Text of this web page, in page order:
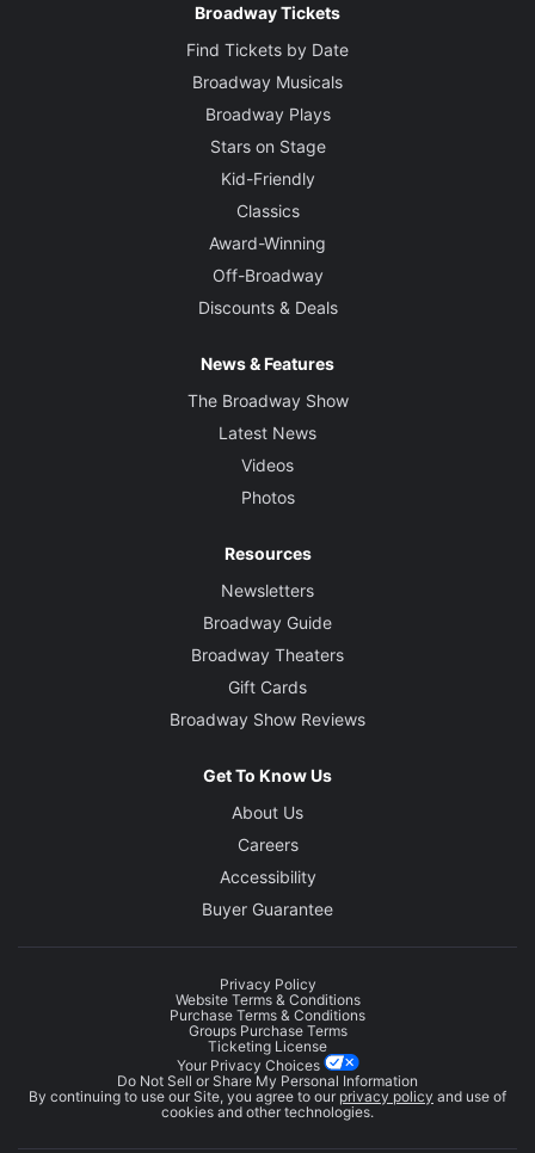
Broadway Tickets
Find Tickets by Date
Broadway Musicals
Broadway Plays
Stars on Stage
Kid-Friendly
Classics
Award-Winning
Off-Broadway
Discounts & Deals
News & Features
The Broadway Show
Latest News
Videos
Photos
Resources
Newsletters
Broadway Guide
Broadway Theaters
Gift Cards
Broadway Show Reviews
Get To Know Us
About Us
Careers
Accessibility
Buyer Guarantee
Privacy Policy
Website Terms & Conditions
Purchase Terms & Conditions
Groups Purchase Terms
Ticketing License
Your Privacy Choices
Do Not Sell or Share My Personal Information
By continuing to use our Site, you agree to our privacy policy and use of
cookies and other technologies.